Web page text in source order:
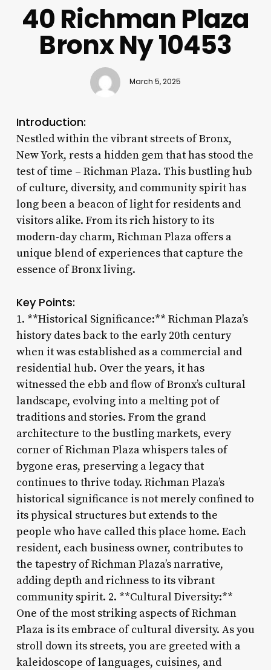
40 Richman Plaza
Bronx Ny 10453
March 5, 2025
Introduction:
Nestled within the vibrant streets of Bronx,
New York, rests a hidden gem that has stood the
test of time – Richman Plaza. This bustling hub
of culture, diversity, and community spirit has
long been a beacon of light for residents and
visitors alike. From its rich history to its
modern-day charm, Richman Plaza offers a
unique blend of experiences that capture the
essence of Bronx living.
Key Points:
1. **Historical Significance:** Richman Plaza’s
history dates back to the early 20th century
when it was established as a commercial and
residential hub. Over the years, it has
witnessed the ebb and flow of Bronx’s cultural
landscape, evolving into a melting pot of
traditions and stories. From the grand
architecture to the bustling markets, every
corner of Richman Plaza whispers tales of
bygone eras, preserving a legacy that
continues to thrive today. Richman Plaza’s
historical significance is not merely confined to
its physical structures but extends to the
people who have called this place home. Each
resident, each business owner, contributes to
the tapestry of Richman Plaza’s narrative,
adding depth and richness to its vibrant
community spirit. 2. **Cultural Diversity:**
One of the most striking aspects of Richman
Plaza is its embrace of cultural diversity. As you
stroll down its streets, you are greeted with a
kaleidoscope of languages, cuisines, and